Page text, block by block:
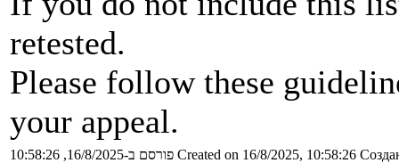
retested.
Please follow these
your appeal.
פורסם ב-16/8/2025, 10:58:26 Created on 16/8/2025, 10:58:26